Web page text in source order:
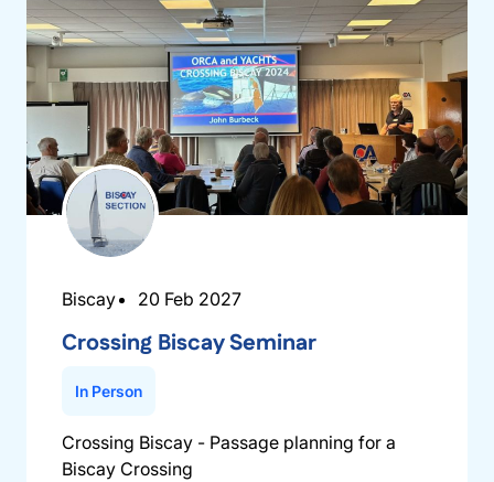
Biscay 20 Feb 2027
Crossing Biscay Seminar
In Person
Crossing Biscay - Passage planning for a
Biscay Crossing